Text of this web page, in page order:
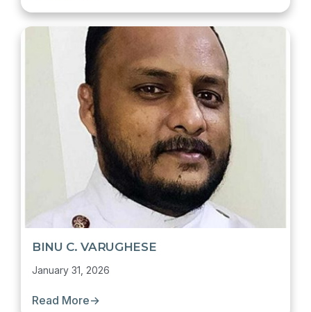
BINU C. VARUGHESE
January 31, 2026
Read More→